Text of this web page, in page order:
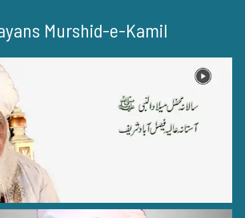
Murshid-e-Kamil